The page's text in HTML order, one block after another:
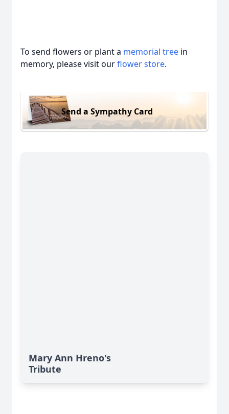
To send flowers or plant a memorial tree in
memory, please visit ourflower store.
Send a Sympathy Card
Mary Ann Hreno's
Tribute